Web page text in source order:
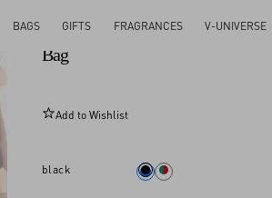
BAGS GIFTS FRAGRANCES V-UNIVERSE
Rockstud Spike Nappa Leather
Bag
Add to Wishlist
black